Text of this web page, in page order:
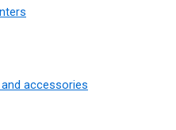
accessories